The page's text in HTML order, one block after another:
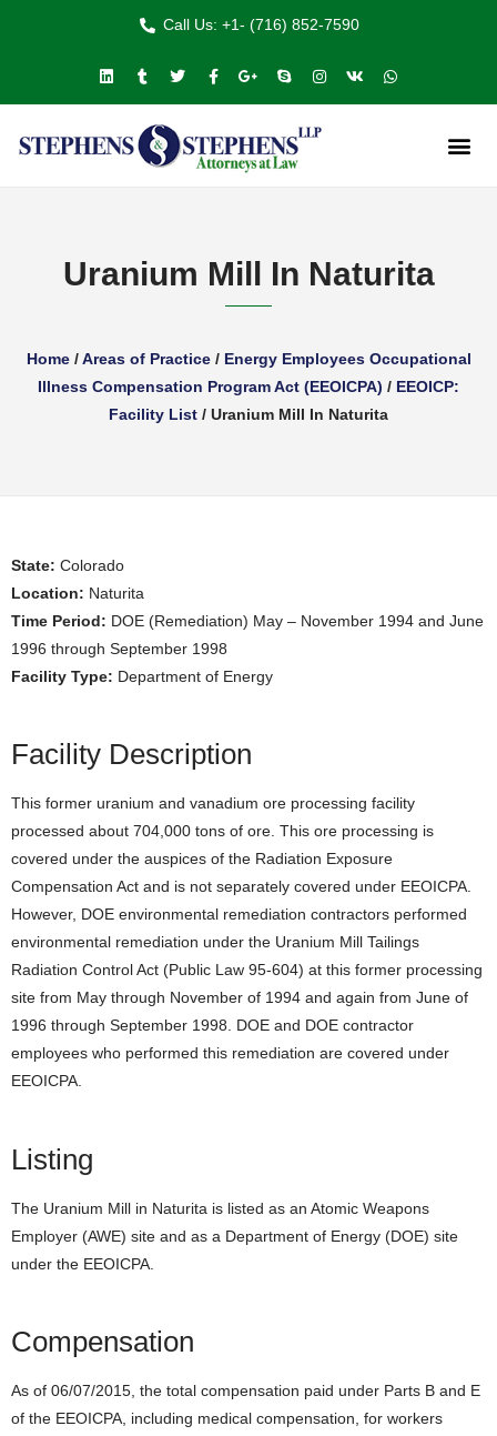
Call Us: +1- (716) 852-7590
Uranium Mill In Naturita
Home/Areas of Practice/ Energy Employees Occupational
Illness Compensation Program Act (EEOICPA) / EEOICP:
Facility List / Uranium Mill In Naturita
State: Colorado
Location: Naturita
Time Period: DOE (Remediation) May – November 1994 and June
1996 through September 1998
Facility Type: Department of Energy
Facility Description
This former uranium and vanadium ore processing facility
processed about 704,000 tons of ore. This ore processing is
covered under the auspices of the Radiation Exposure
Compensation Act and is not separately covered under EEOICPA.
However, DOE environmental remediation contractors performed
environmental remediation under the Uranium Mill Tailings
Radiation Control Act (Public Law 95-604) at this former processing
site from May through November of 1994 and again from June of
1996 through September 1998. DOE and DOE contractor
employees who performed this remediation are covered under
EEOICPA.
Listing
The Uranium Mill in Naturita is listed as an Atomic Weapons
Employer (AWE) site and as a Department of Energy (DOE) site
under the EEOICPA.
Compensation
As of 06/07/2015, the total compensation paid under Parts B and E
of the EEOICPA, including medical compensation, for workers